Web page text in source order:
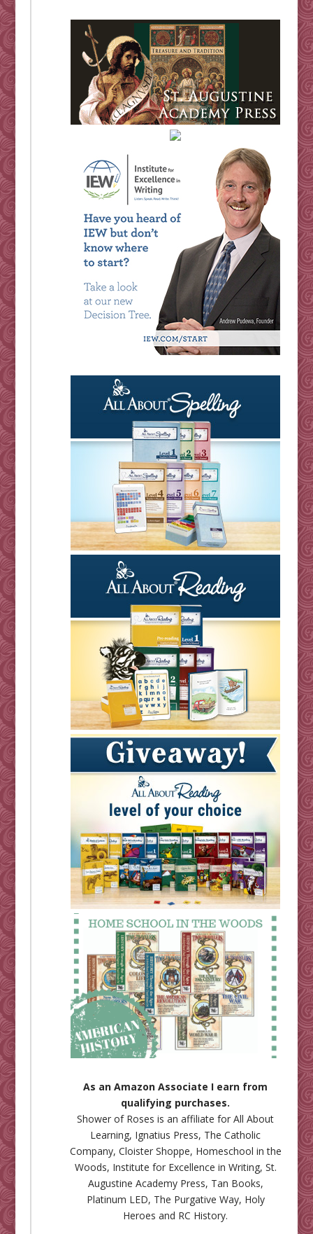
As an Amazon Associate I earn from
qualifying purchases.
Shower of Roses is an affiliate forAll About
Learning, Ignatius Press, The Catholic
Company, Cloister Shoppe, Homeschool in the
Woods, Institute for Excellence in Writing, St.
Augustine Academy Press, Tan Books,
Platinum LED, The Purgative Way, Holy
Heroes and RC History.